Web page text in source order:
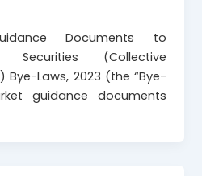
Documents to
(Collective
Bye-Laws, 2023 (the “Bye-
guidance documents